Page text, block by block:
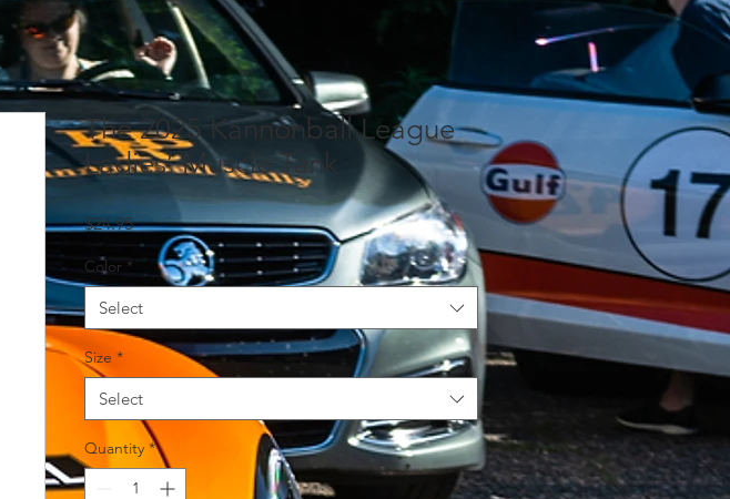
The 2025 Kannonball League
Ladies’ Muscle Tank
$24.95Price
Color *
Select
Size *
Select
Quantity *